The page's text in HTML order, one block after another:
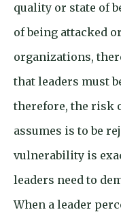
quality or state of
of being attacked
organizations,
that leaders must
therefore, the risk
assumes is to be
vulnerability is
leaders need to
When a leader